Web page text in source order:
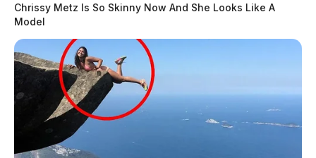
Chrissy Metz Is So Skinny Now And She Looks Like A
Model